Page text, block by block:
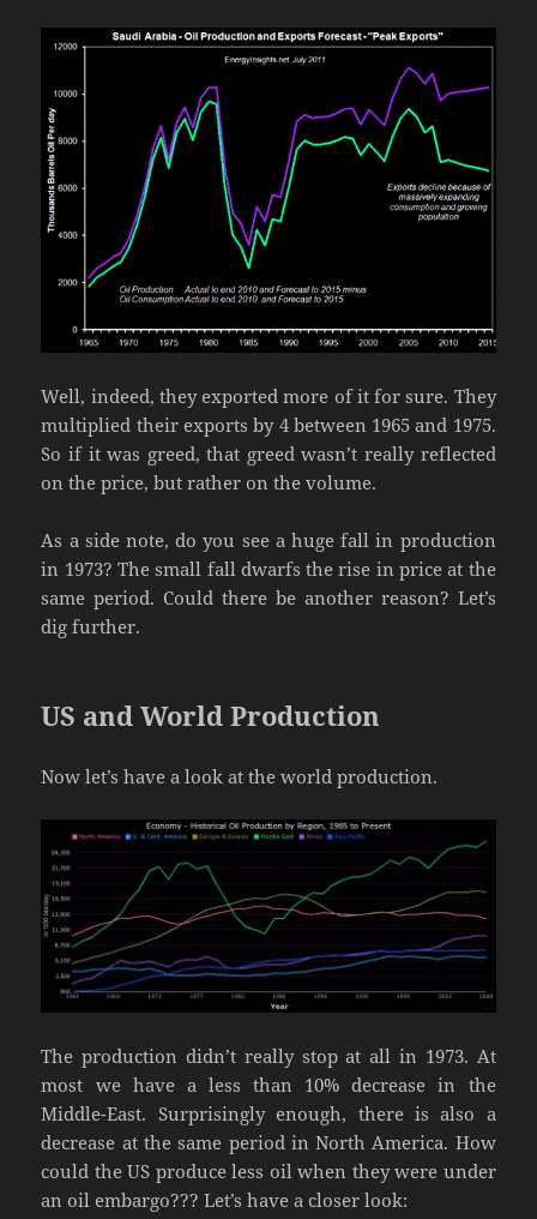
Well, indeed, they exported more of it for sure. They
multiplied their exports by 4 between 1965 and 1975.
So if it was greed, that greed wasn’t really reflected
on the price, but rather on the volume.
As a side note, do you see a huge fall in production
in 1973? The small fall dwarfs the rise in price at the
same period. Could there be another reason? Let’s
dig further.
US and World Production
Now let’s have a look at the world production.
The production didn’t really stop at all in 1973. At
most we have a less than 10% decrease in the
Middle-East. Surprisingly enough, there is also a
decrease at the same period in North America. How
could the US produce less oil when they were under
an oil embargo??? Let’s have a closer look: